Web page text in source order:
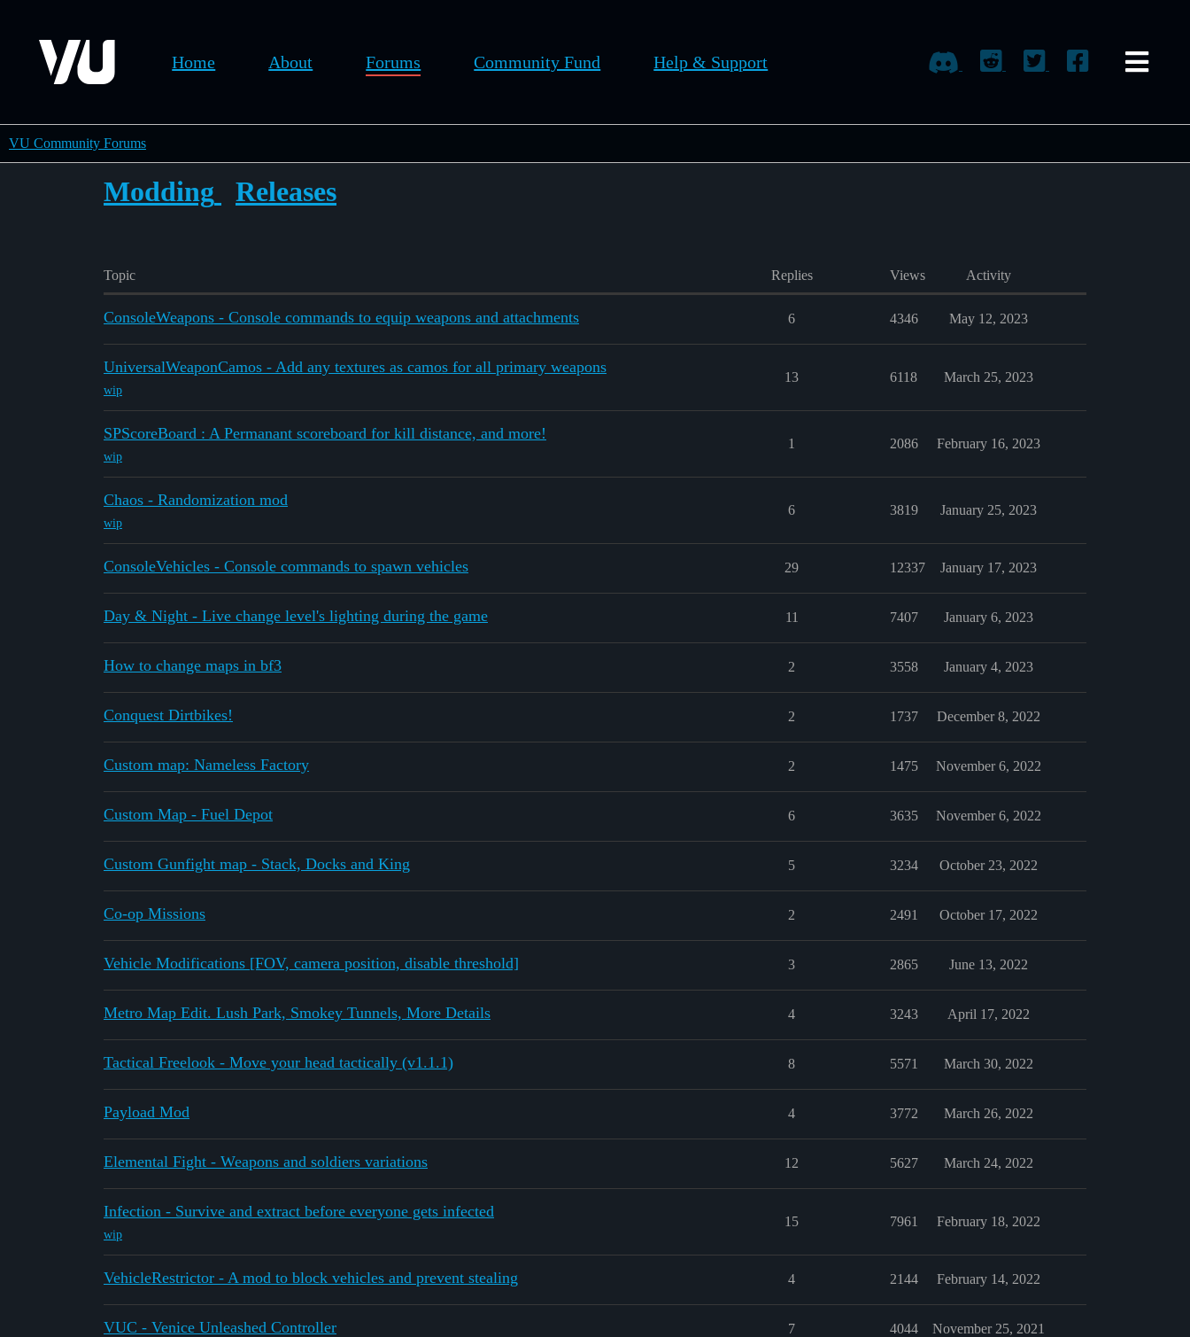
Home About Forums Community Fund Help & Support
VU Community Forums
Modding Releases
Topic Replies Views Activity
ConsoleWeapons - Console commands to equip weapons and attachments 6 4346 May 12, 2023
UniversalWeaponCamos - Add any textures as camos for all primary weapons
wip
13 6118 March 25, 2023
SPScoreBoard : A Permanant scoreboard for kill distance, and more!
wip
1 2086 February 16, 2023
Chaos - Randomization mod
wip
6 3819 January 25, 2023
ConsoleVehicles - Console commands to spawn vehicles 29 12337 January 17, 2023
Day & Night - Live change level's lighting during the game 11 7407 January 6, 2023
How to change maps in bf3 2 3558 January 4, 2023
Conquest Dirtbikes! 2 1737 December 8, 2022
Custom map: Nameless Factory 2 1475 November 6, 2022
Custom Map - Fuel Depot 6 3635 November 6, 2022
Custom Gunfight map - Stack, Docks and King 5 3234 October 23, 2022
Co-op Missions 2 2491 October 17, 2022
Vehicle Modifications [FOV, camera position, disable threshold] 3 2865 June 13, 2022
Metro Map Edit. Lush Park, Smokey Tunnels, More Details 4 3243 April 17, 2022
Tactical Freelook - Move your head tactically (v1.1.1) 8 5571 March 30, 2022
Payload Mod 4 3772 March 26, 2022
Elemental Fight - Weapons and soldiers variations 12 5627 March 24, 2022
Infection - Survive and extract before everyone gets infected
wip
15 7961 February 18, 2022
VehicleRestrictor - A mod to block vehicles and prevent stealing 4 2144 February 14, 2022
VUC - Venice Unleashed Controller 7 4044 November 25, 2021